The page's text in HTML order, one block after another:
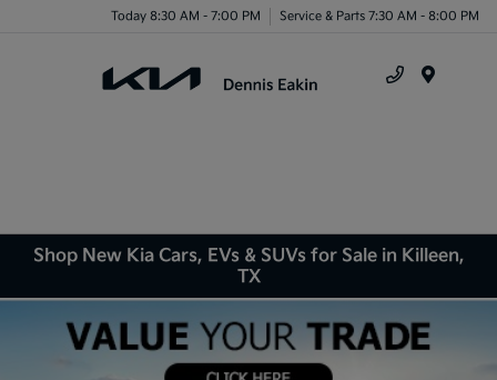
Today 8:30 AM - 7:00 PM Service & Parts 7:30 AM - 8:00 PM
Shop New Kia Cars, EVs & SUVs for Sale in Killeen,
TX